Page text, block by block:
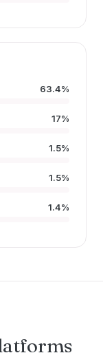
63.4%
17%
1.5%
1.5%
1.4%